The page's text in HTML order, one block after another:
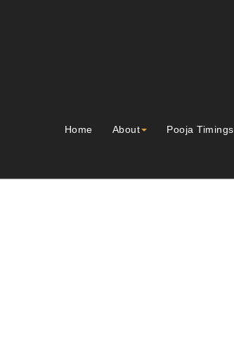
Home About Pooja Timings